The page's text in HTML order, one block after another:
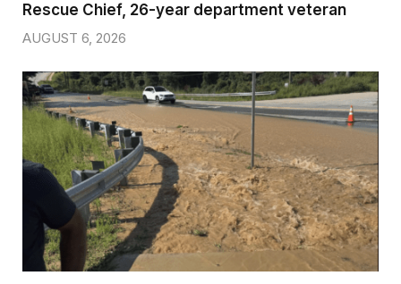
Rescue Chief, 26-year department veteran
AUGUST 6, 2026